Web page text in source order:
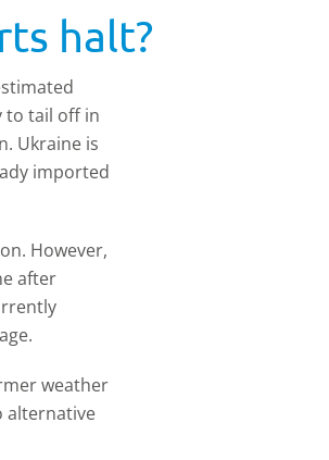
halt?
to tail off in
Ukraine is
imported
However,
after
weather
alternative